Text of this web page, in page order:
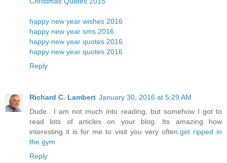
happy new year wishes 2016
happy new year sms 2016
happy new year quotes 2016
happy new year quotes 2016
Reply
Richard C. Lambert January 30, 2016 at 5:29 AM
Dude.. I am not much into reading, but somehow I got to
read lots of articles on your blog. Its amazing how
interesting it is for me to visit you very often. get ripped in
the gym
Reply